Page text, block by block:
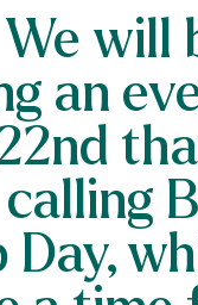
will
an
Day,